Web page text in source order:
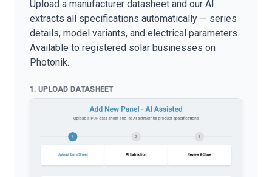
Upload a manufacturer datasheet and our AI
extracts all specifications automatically — series
details, model variants, and electrical parameters.
Available to registered solar businesses on
Photonik.
1. UPLOAD DATASHEET